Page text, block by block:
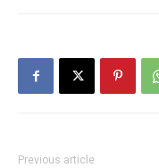
Previous article